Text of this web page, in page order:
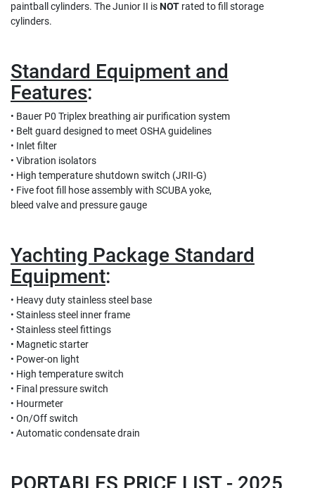
paintball cylinders. The Junior II isNOT rated to fill storage
cylinders.
Standard Equipment and
Features:
• Bauer P0 Triplex breathing air purification system
• Belt guard designed to meet OSHA guidelines
• Inlet filter
• Vibration isolators
• High temperature shutdown switch (JRII-G)
• Five foot fill hose assembly with SCUBA yoke,
bleed valve and pressure gauge
Yachting Package Standard
Equipment:
• Heavy duty stainless steel base
• Stainless steel inner frame
• Stainless steel fittings
• Magnetic starter
• Power-on light
• High temperature switch
• Final pressure switch
• Hourmeter
• On/Off switch
• Automatic condensate drain